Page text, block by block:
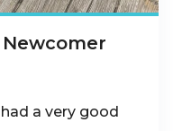
a very good